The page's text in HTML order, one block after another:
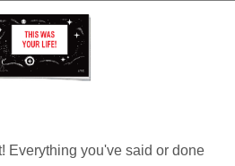
Everything you've said or done